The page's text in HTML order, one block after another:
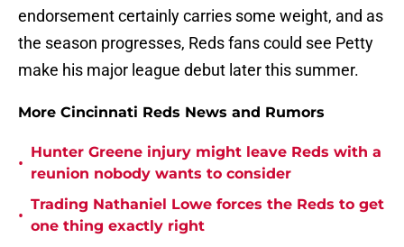
endorsement certainly carries some weight, and as
the season progresses, Reds fans could see Petty
make his major league debut later this summer.
More Cincinnati Reds News and Rumors
•
Hunter Greene injury might leave Reds with a
reunion nobody wants to consider
•
Trading Nathaniel Lowe forces the Reds to get
one thing exactly right